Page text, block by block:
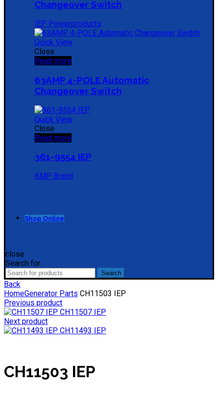
Changeover Switch
IEP Powerproducts
Quick View
Close
Read more
63AMP 4-POLE Automatic
Changeover Switch
Quick View
Close
Read more
361-9554 IEP
KMP Brand
Shop Online
close
Search for:
Search
Back
HomeGenerator Parts CH11503 IEP
Previous product
CH11507 IEP
Next product
CH11493 IEP
CH11503 IEP